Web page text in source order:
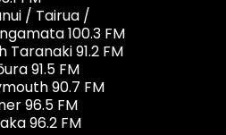
/ Tairua /
100.3 FM
Taranaki 91.2 FM
91.5 FM
90.7 FM
96.5 FM
96.2 FM